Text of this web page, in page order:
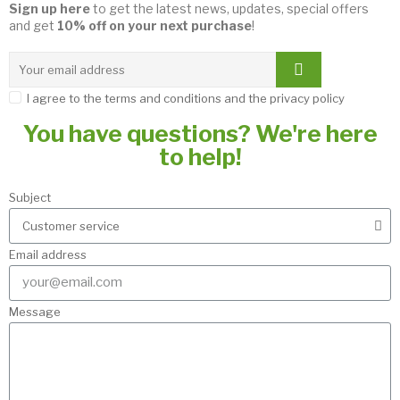
Sign up hereto get the latest news, updates, special offers
and get 10% off on your next purchase!
I agree to the terms and conditions and the privacy policy
You have questions? We're here
to help!
Subject
Email address
Message